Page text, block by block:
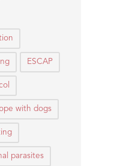
ESCAP
with dogs
parasites